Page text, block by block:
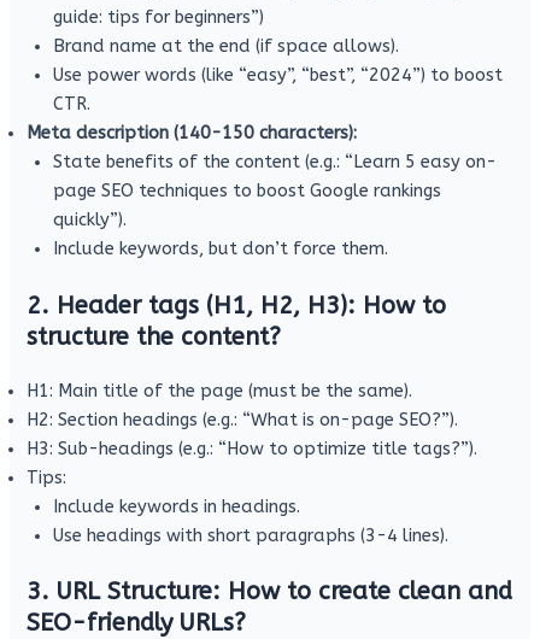
guide: tips for beginners”)
Brand name at the end (if space allows).
Use power words (like “easy”, “best”, “2024”) to boost
CTR.
Meta description (140-150 characters):
State benefits of the content (e.g.: “Learn 5 easy on-
page SEO techniques to boost Google rankings
quickly”).
Include keywords, but don’t force them.
2. Header tags (H1, H2, H3): How to
structure the content?
H1: Main title of the page (must be the same).
H2: Section headings (e.g.: “What is on-page SEO?”).
H3: Sub-headings (e.g.: “How to optimize title tags?”).
Tips:
Include keywords in headings.
Use headings with short paragraphs (3-4 lines).
3. URL Structure: How to create clean and
SEO-friendly URLs?